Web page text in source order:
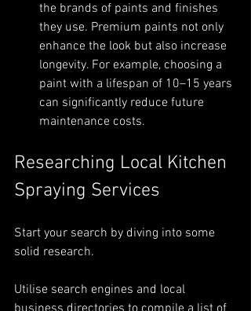
the brands of paints and finishes
they use. Premium paints not only
enhance the look but also increase
longevity. For example, choosing a
paint with a lifespan of 10–15 years
can significantly reduce future
maintenance costs.
Researching Local Kitchen
Spraying Services
Start your search by diving into some
solid research.
Utilise search engines and local